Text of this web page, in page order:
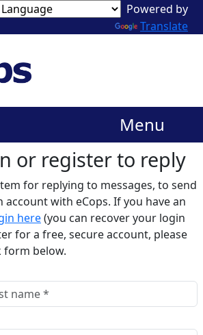
Translate
Menu
or register to reply​
for replying to messages, to send
account with eCops. If you have an
here(you can recover your login
for a free, secure account, please
form below.​